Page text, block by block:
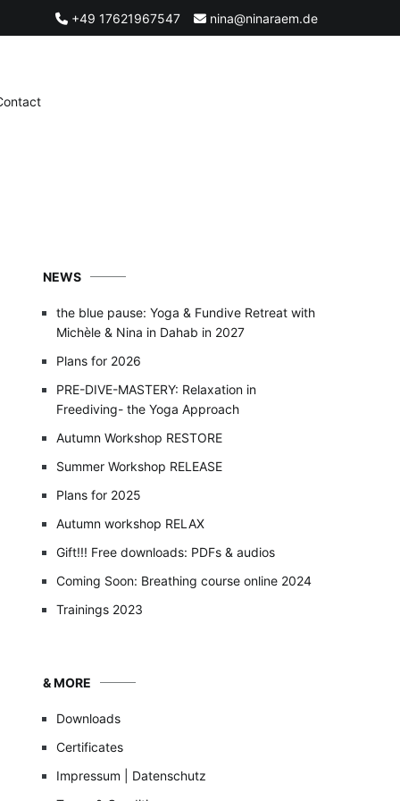
+49 17621967547 nina@ninaraem.de
NEWS
the blue pause: Yoga & Fundive Retreat with
Michèle & Nina in Dahab in 2027
Plans for 2026
PRE-DIVE-MASTERY: Relaxation in
Freediving- the Yoga Approach
Autumn Workshop RESTORE
Summer Workshop RELEASE
Plans for 2025
Autumn workshop RELAX
Gift!!! Free downloads: PDFs & audios
Coming Soon: Breathing course online 2024
Trainings 2023
& MORE
Downloads
Certificates
Impressum | Datenschutz